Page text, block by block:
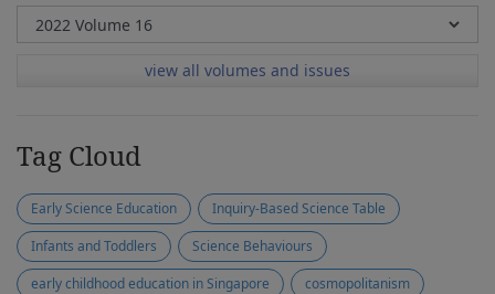
view all volumes and issues
Tag Cloud
Early Science Education
Inquiry-Based Science Table
Infants and Toddlers
Science Behaviours
early childhood education in Singapore
cosmopolitanism